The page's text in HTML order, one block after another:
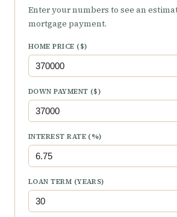
Enter your numbers to see an
mortgage payment.
HOME PRICE ($)
DOWN PAYMENT ($)
INTEREST RATE (%)
LOAN TERM (YEARS)